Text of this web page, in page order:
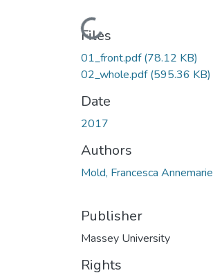
Loading...
Files
01_front.pdf(78.12 KB)
02_whole.pdf(595.36 KB)
Date
2017
Authors
Mold, Francesca Annemarie
Publisher
Massey University
Rights